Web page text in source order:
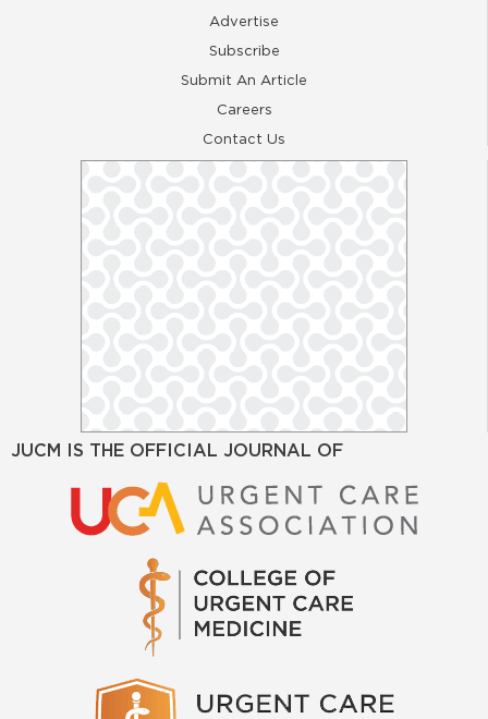
Advertise
Subscribe
Submit An Article
Careers
Contact Us
JUCM IS THE OFFICIAL JOURNAL OF